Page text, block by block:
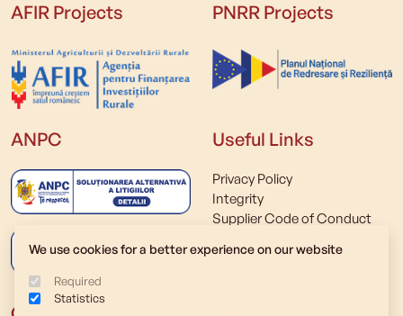
We use cookies for a better experience on our website
Required
Statistics
AFIR Projects PNRR Projects
ANPC Useful Links
Privacy Policy
Integrity
Supplier Code of Conduct
Online Dispute Resolution